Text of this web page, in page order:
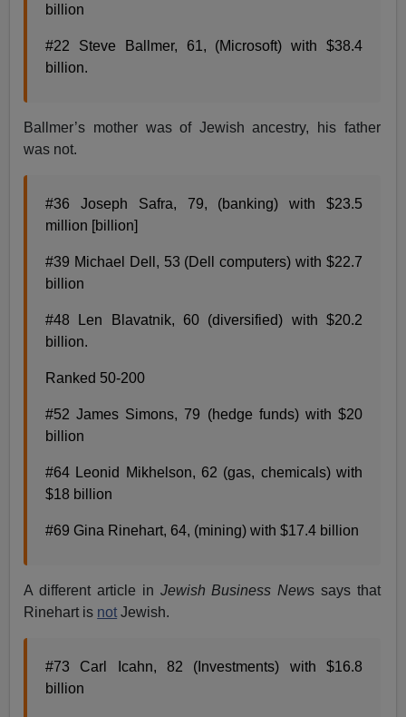
billion
#22 Steve Ballmer, 61, (Microsoft) with $38.4
billion.
Ballmer’s mother was of Jewish ancestry, his father
was not.
#36 Joseph Safra, 79, (banking) with $23.5
million [billion]
#39 Michael Dell, 53 (Dell computers) with $22.7
billion
#48 Len Blavatnik, 60 (diversified) with $20.2
billion.
Ranked 50-200
#52 James Simons, 79 (hedge funds) with $20
billion
#64 Leonid Mikhelson, 62 (gas, chemicals) with
$18 billion
#69 Gina Rinehart, 64, (mining) with $17.4 billion
A different article in Jewish Business News says that
Rinehart is not Jewish.
#73 Carl Icahn, 82 (Investments) with $16.8
billion